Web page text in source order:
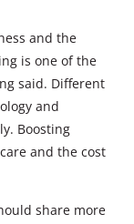
and the
is one of the
said. Different
and
Boosting
and the cost
share more